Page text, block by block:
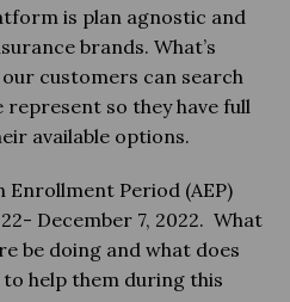
is plan agnostic and
brands. What’s
customers can search
represent so they have full
available options.
Enrollment Period (AEP)
December 7, 2022. What
be doing and what does
to help them during this